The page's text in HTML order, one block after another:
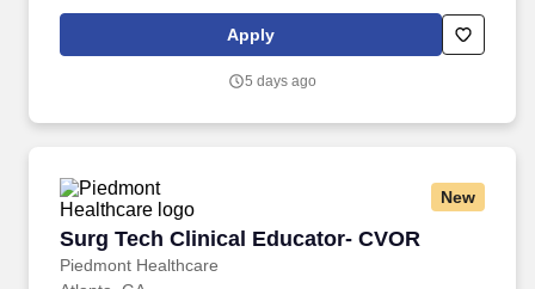
deficiency and MDS-associated anemia. Our teams cultivate
strong bonds with patient communities, healthcare professionals,
deliver therapies for genetically defined diseases – and make a
Apply
5 days ago
New
Surg Tech Clinical Educator- CVOR
Piedmont Healthcare
Surg Tech Clinical Educator- CVOR